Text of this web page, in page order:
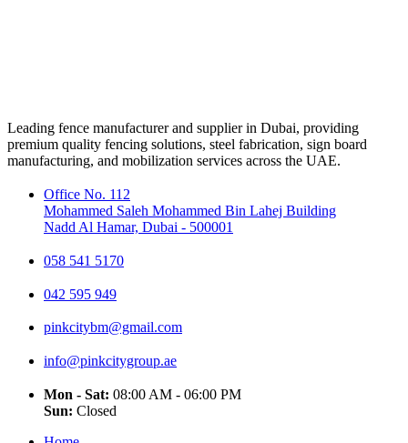
Leading fence manufacturer and supplier in Dubai, providing
premium quality fencing solutions, steel fabrication, sign board
manufacturing, and mobilization services across the UAE.
Office No. 112
Mohammed Saleh Mohammed Bin Lahej Building
Nadd Al Hamar, Dubai - 500001
058 541 5170
042 595 949
pinkcitybm@gmail.com
info@pinkcitygroup.ae
Mon - Sat: 08:00 AM - 06:00 PM
Sun: Closed